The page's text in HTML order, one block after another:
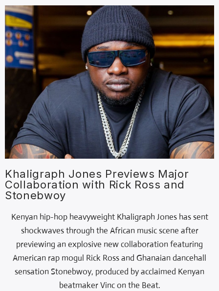
Khaligraph Jones Previews Major
Collaboration with Rick Ross and
Stonebwoy
Kenyan hip-hop heavyweight Khaligraph Jones has sent
shockwaves through the African music scene after
previewing an explosive new collaboration featuring
American rap mogul Rick Ross and Ghanaian dancehall
sensation Stonebwoy, produced by acclaimed Kenyan
beatmaker Vinc on the Beat.